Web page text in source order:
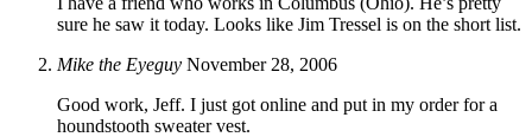
sure he saw it today. Looks like Jim Tressel is on the short list.
Mike the Eyeguy November 28, 2006
Good work, Jeff. I just got online and put in my order for a
houndstooth sweater vest.